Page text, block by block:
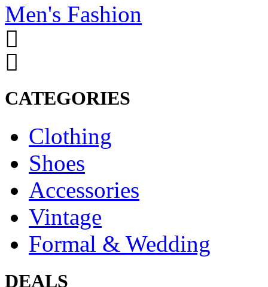
Men's Fashion
CATEGORIES
Clothing
Shoes
Accessories
Vintage
Formal & Wedding
DEALS